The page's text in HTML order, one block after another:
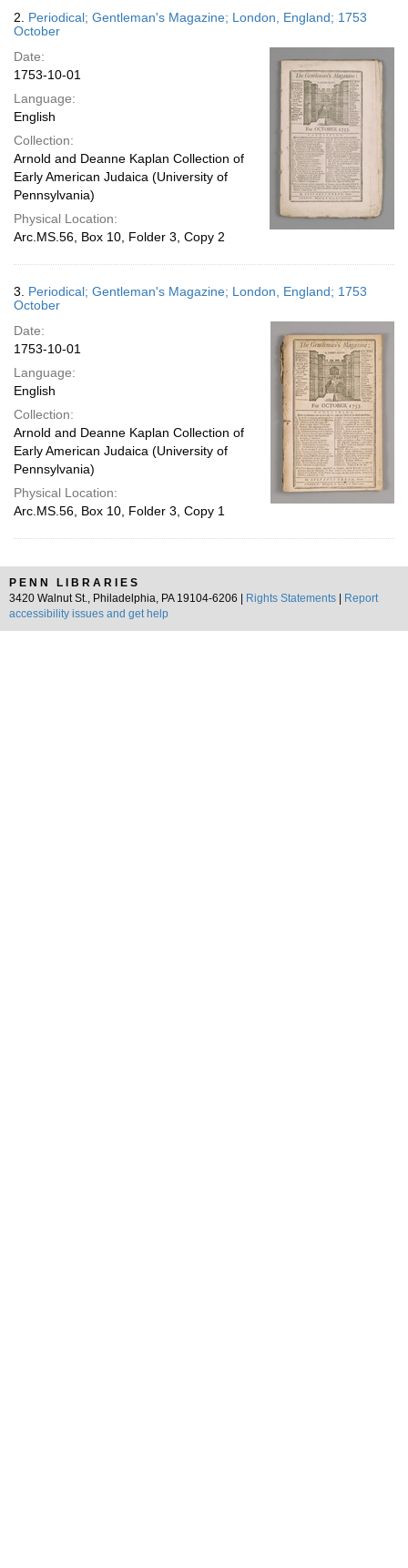
2. Periodical; Gentleman's Magazine; London, England; 1753
October
Date:
1753-10-01
Language:
English
Collection:
Arnold and Deanne Kaplan Collection of
Early American Judaica (University of
Pennsylvania)
Physical Location:
Arc.MS.56, Box 10, Folder 3, Copy 2
3. Periodical; Gentleman's Magazine; London, England; 1753
October
Date:
1753-10-01
Language:
English
Collection:
Arnold and Deanne Kaplan Collection of
Early American Judaica (University of
Pennsylvania)
Physical Location:
Arc.MS.56, Box 10, Folder 3, Copy 1
PENN LIBRARIES
3420 Walnut St., Philadelphia, PA 19104-6206 |
Rights Statements
Report
accessibility issues and get help